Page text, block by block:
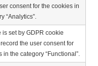
consent for the cookies in
“Analytics”.
is set by GDPR cookie
the user consent for
in the category “Functional”.